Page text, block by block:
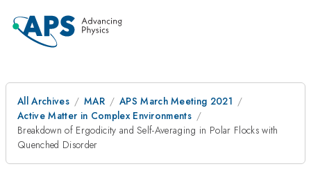
All Archives MAR
APS March Meeting 2021
Active Matter in Complex Environments
Breakdown of Ergodicity and Self-Averaging in Polar Flocks with
Quenched Disorder